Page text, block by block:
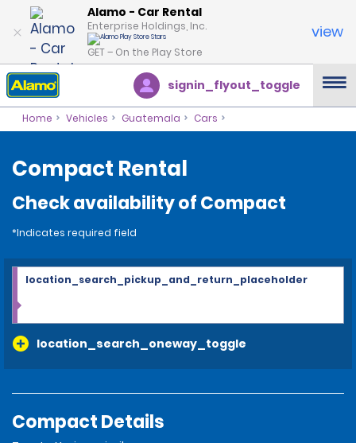
Alamo - Car Rental
Enterprise Holdings, Inc.
GET – On the Play Store
view
signin_flyout_toggle
Home Vehicles Guatemala Cars
Compact Rental
Check availability of Compact
*Indicates required field
location_search_oneway_toggle
location_search_pickup_and_return_placeholder
Compact Details